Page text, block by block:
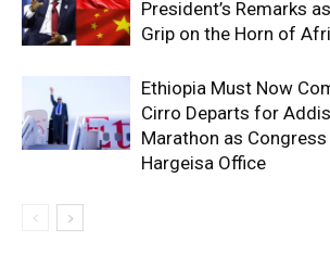
President’s Remarks
Grip on the Horn of
Ethiopia Must Now
Cirro Departs for
Marathon as
Hargeisa Office